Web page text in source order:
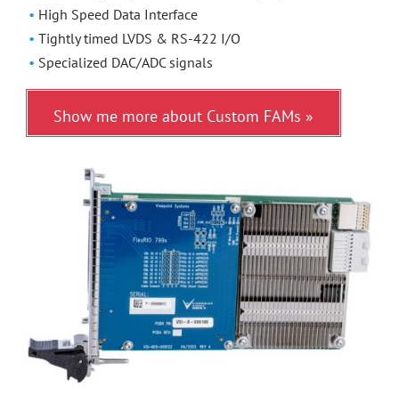
High Speed Data Interface
Tightly timed LVDS & RS-422 I/O
Specialized DAC/ADC signals
Show me more about Custom FAMs »